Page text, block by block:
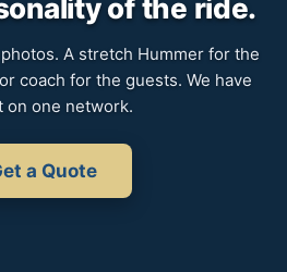
of the ride.
A stretch Hummer for the
coach for the guests. We have
on one network.
a Quote